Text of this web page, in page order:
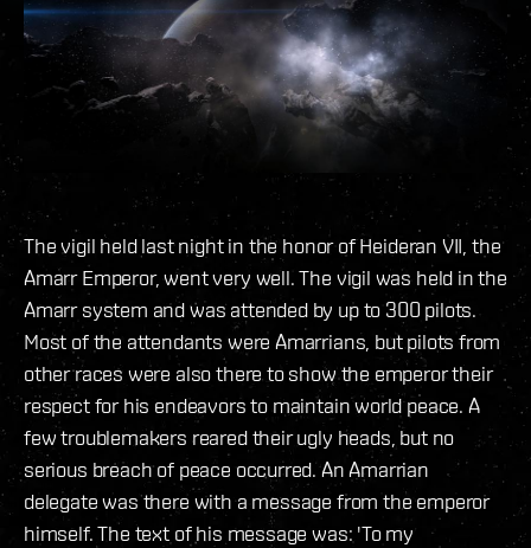
The vigil held last night in the honor of Heideran VII, the
Amarr Emperor, went very well. The vigil was held in the
Amarr system and was attended by up to 300 pilots.
Most of the attendants were Amarrians, but pilots from
other races were also there to show the emperor their
respect for his endeavors to maintain world peace. A
few troublemakers reared their ugly heads, but no
serious breach of peace occurred. An Amarrian
delegate was there with a message from the emperor
himself. The text of his message was: 'To my